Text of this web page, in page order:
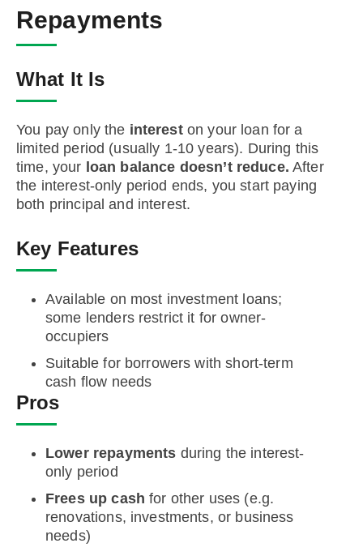
Repayments
What It Is
You pay only the intereston your loan for a
limited period (usually 1-10 years). During this
time, your loan balance doesn’t reduce. After
the interest-only period ends, you start paying
both principal and interest.
Key Features
Available on most investment loans;
some lenders restrict it for owner-
occupiers
Suitable for borrowers with short-term
cash flow needs
Pros
Lower repayments during the interest-
only period
Frees up cash for other uses (e.g.
renovations, investments, or business
needs)